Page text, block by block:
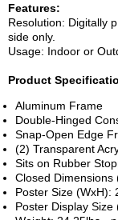
Features:
Resolution: Digitally
side only.
Usage: Indoor or
Product
Aluminum Frame
Double-Hinged
Snap-Open Edge
(2) Transparent
Sits on Rubber
Closed Dimensions
Poster Size (WxH):
Poster Display